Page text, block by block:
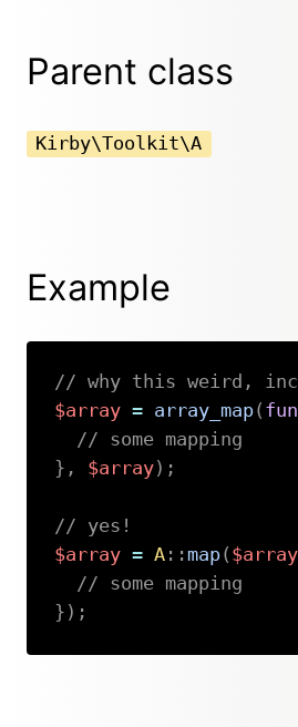
Parent class
Kirby\Toolkit\A
Example
// why this weird,
$array = array_map(
// some mapping
} , $array) ;
// yes!
$array = A::map( $array
// some mapping
} ) ;